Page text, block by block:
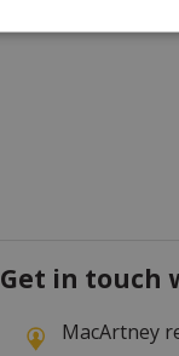
Get in touch
MacArtney